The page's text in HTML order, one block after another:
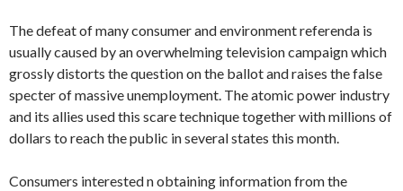
The defeat of many consumer and environment referenda is
usually caused by an overwhelming television campaign which
grossly distorts the question on the ballot and raises the false
specter of massive unemployment. The atomic power industry
and its allies used this scare technique together with millions of
dollars to reach the public in several states this month.
Consumers interested n obtaining information from the